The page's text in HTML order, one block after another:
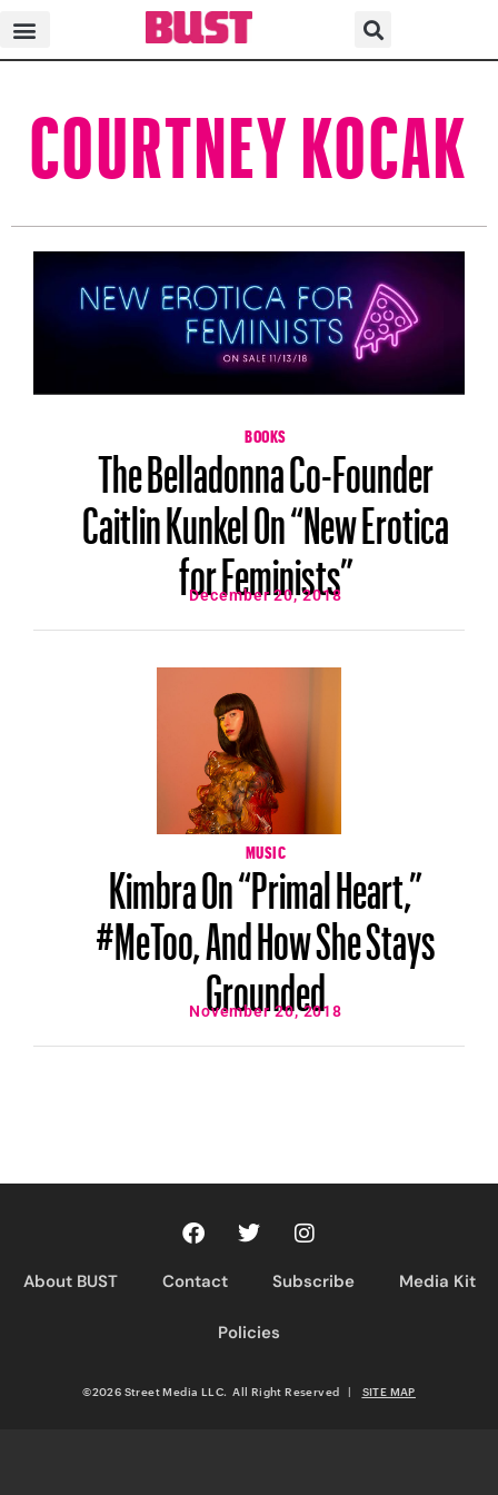
COURTNEY KOCAK
BOOKS
The Belladonna Co-Founder
Caitlin Kunkel On “New Erotica
for Feminists”
December 20, 2018
MUSIC
Kimbra On “Primal Heart,”
#MeToo, And How She Stays
Grounded
November 20, 2018
About BUST Contact Subscribe Media Kit
Policies
©2026 Street Media LLC. All Right Reserved | SITE MAP